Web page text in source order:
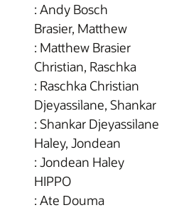
: Andy Bosch
Brasier, Matthew
: Matthew Brasier
Christian, Raschka
: Raschka Christian
Djeyassilane, Shankar
: Shankar Djeyassilane
Haley, Jondean
: Jondean Haley
HIPPO
: Ate Douma